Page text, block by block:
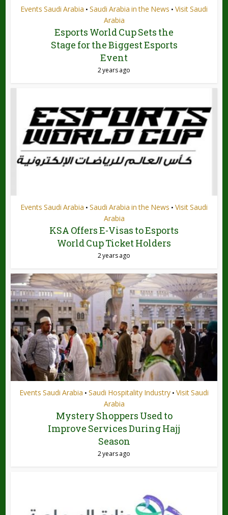
Events Saudi Arabia • Saudi Arabia in the News • Visit Saudi
Arabia
Esports World Cup Sets the
Stage for the Biggest Esports
Event
2 years ago
Events Saudi Arabia • Saudi Arabia in the News • Visit Saudi
Arabia
KSA Offers E-Visas to Esports
World Cup Ticket Holders
2 years ago
Events Saudi Arabia • Saudi Hospitality Industry • Visit Saudi
Arabia
Mystery Shoppers Used to
Improve Services During Hajj
Season
2 years ago